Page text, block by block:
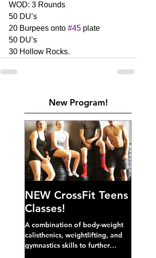
WOD: 3 Rounds
50 DU’s
20 Burpees onto #45 plate
50 DU’s
30 Hollow Rocks.
New Program!
NEW CrossFit Teens
Classes!
A combination of body-weight
calisthenics, weightlifting, and
gymnastics skills to further